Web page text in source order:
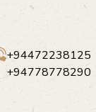
+94472238125
+94778778290